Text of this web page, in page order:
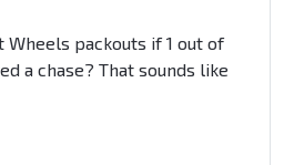
packouts if 1 out of
a chase? That sounds like